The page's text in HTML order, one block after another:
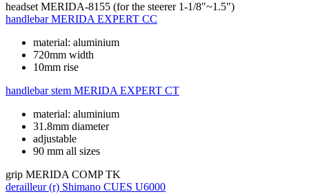
headset MERIDA-8155 (for the steerer 1-1/8"~1.5")
handlebar MERIDA EXPERT CC
material: aluminium
720mm width
10mm rise
handlebar stem MERIDA EXPERT CT
material: aluminium
31.8mm diameter
adjustable
90 mm all sizes
grip MERIDA COMP TK
derailleur (r) Shimano CUES U6000